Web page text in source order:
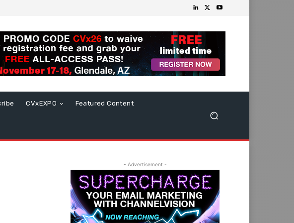
CVxEXPO Featured Content
- Advertisement -